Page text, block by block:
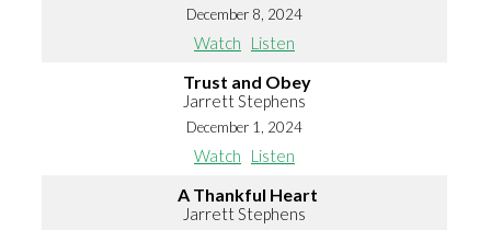
December 8, 2024
Watch Listen
Trust and Obey
Jarrett Stephens
December 1, 2024
Watch Listen
A Thankful Heart
Jarrett Stephens